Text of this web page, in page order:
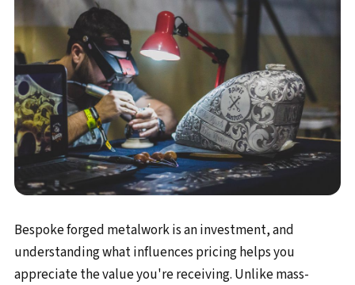
Bespoke forged metalwork is an investment, and
understanding what influences pricing helps you
appreciate the value you're receiving. Unlike mass-